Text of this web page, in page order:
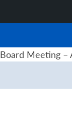
Board Meeting –